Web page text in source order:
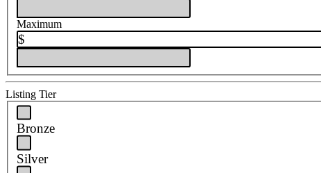
Maximum
$
Listing Tier
Bronze
Silver